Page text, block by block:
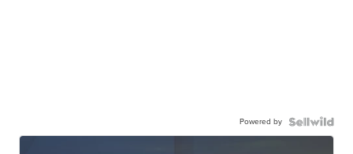
Powered by